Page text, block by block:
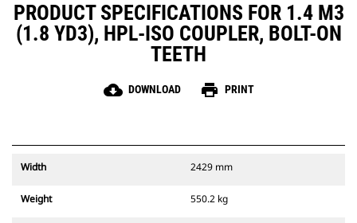
PRODUCT SPECIFICATIONS FOR 1.4 M3
(1.8 YD3), HPL-ISO COUPLER, BOLT-ON
TEETH
cloud_download DOWNLOAD print PRINT
Width 2429 mm
Weight 550.2 kg